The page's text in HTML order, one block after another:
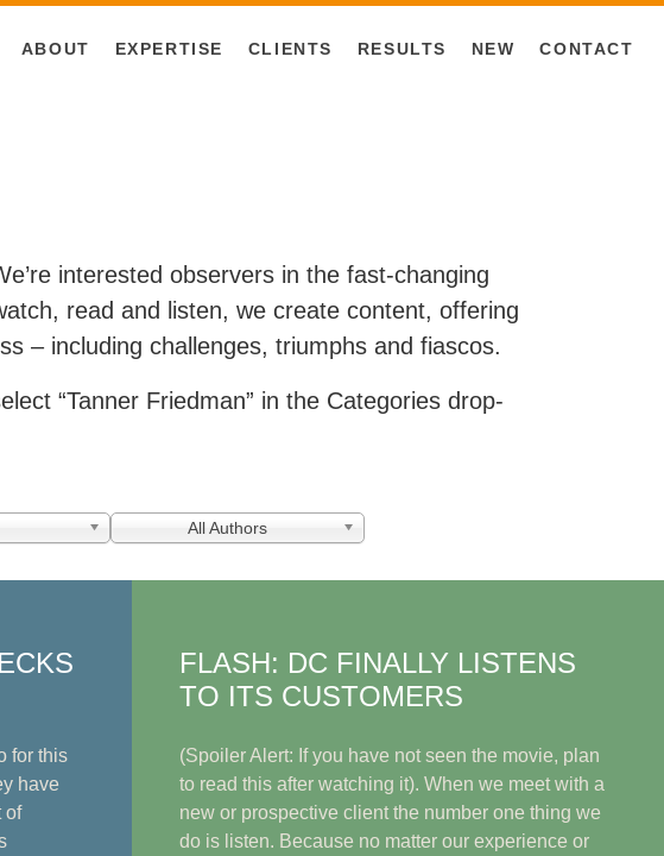
ABOUT EXPERTISE CLIENTS RESULTS NEW CONTACT
interested observers in the fast-changing
read and listen, we create content, offering
– including challenges, triumphs and fiascos.
“Tanner Friedman” in the Categories drop-
All Authors
for this
have
of
FLASH: DC FINALLY LISTENS
TO ITS CUSTOMERS
(Spoiler Alert: If you have not seen the movie, plan
to read this after watching it). When we meet with a
new or prospective client the number one thing we
do is listen. Because no matter our experience or